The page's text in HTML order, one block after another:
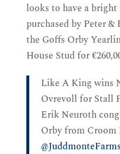
looks to have a
purchased by Peter
the Goffs Orby
House Stud for
Like A King wins
Ovrevoll for Stall
Erik Neuroth
Orby from Croom
@JuddmonteFarms